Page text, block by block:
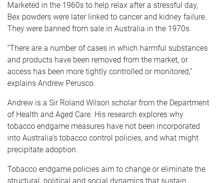
Marketed in the 1960s to help relax after a stressful day,
Bex powders were later linked to cancer and kidney failure.
They were banned from sale in Australia in the 1970s.
“There are a number of cases in which harmful substances
and products have been removed from the market, or
access has been more tightly controlled or monitored,”
explains Andrew Perusco.
Andrew is a Sir Roland Wilson scholar from the Department
of Health and Aged Care. His research explores why
tobacco endgame measures have not been incorporated
into Australia’s tobacco control policies, and what might
precipitate adoption.
Tobacco endgame policies aim to change or eliminate the
structural, political and social dynamics that sustain